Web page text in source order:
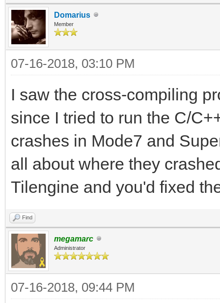
Domarius
Member
07-16-2018, 03:10 PM
I saw the cross-compiling
since I tried to run the C/
crashes in Mode7 and
all about where they
Tilengine and you'd fixed
Find
megamarc
Administrator
07-16-2018, 09:44 PM